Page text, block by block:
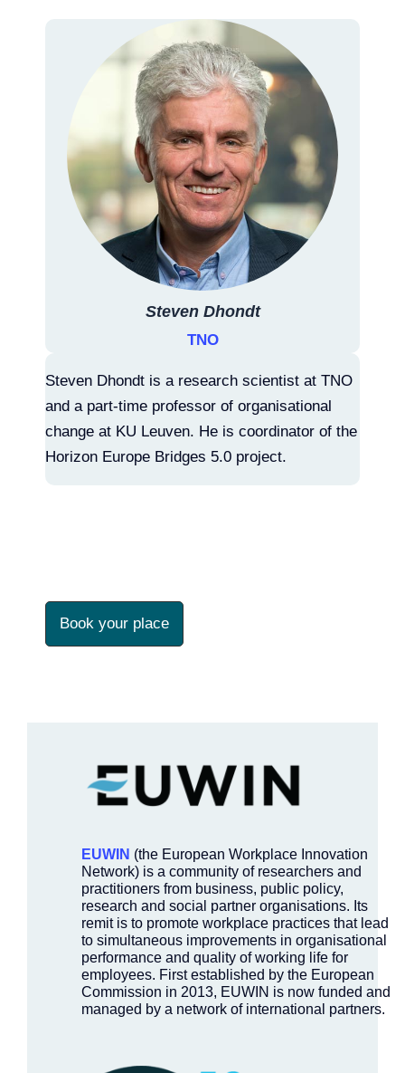
Steven Dhondt
TNO
Steven Dhondt is a research scientist at TNO
and a part-time professor of organisational
change at KU Leuven. He is coordinator of the
Horizon Europe Bridges 5.0 project.
Book your place
EUWIN (the European Workplace Innovation
Network) is a community of researchers and
practitioners from business, public policy,
research and social partner organisations. Its
remit is to promote workplace practices that lead
to simultaneous improvements in organisational
performance and quality of working life for
employees. First established by the European
Commission in 2013, EUWIN is now funded and
managed by a network of international partners.